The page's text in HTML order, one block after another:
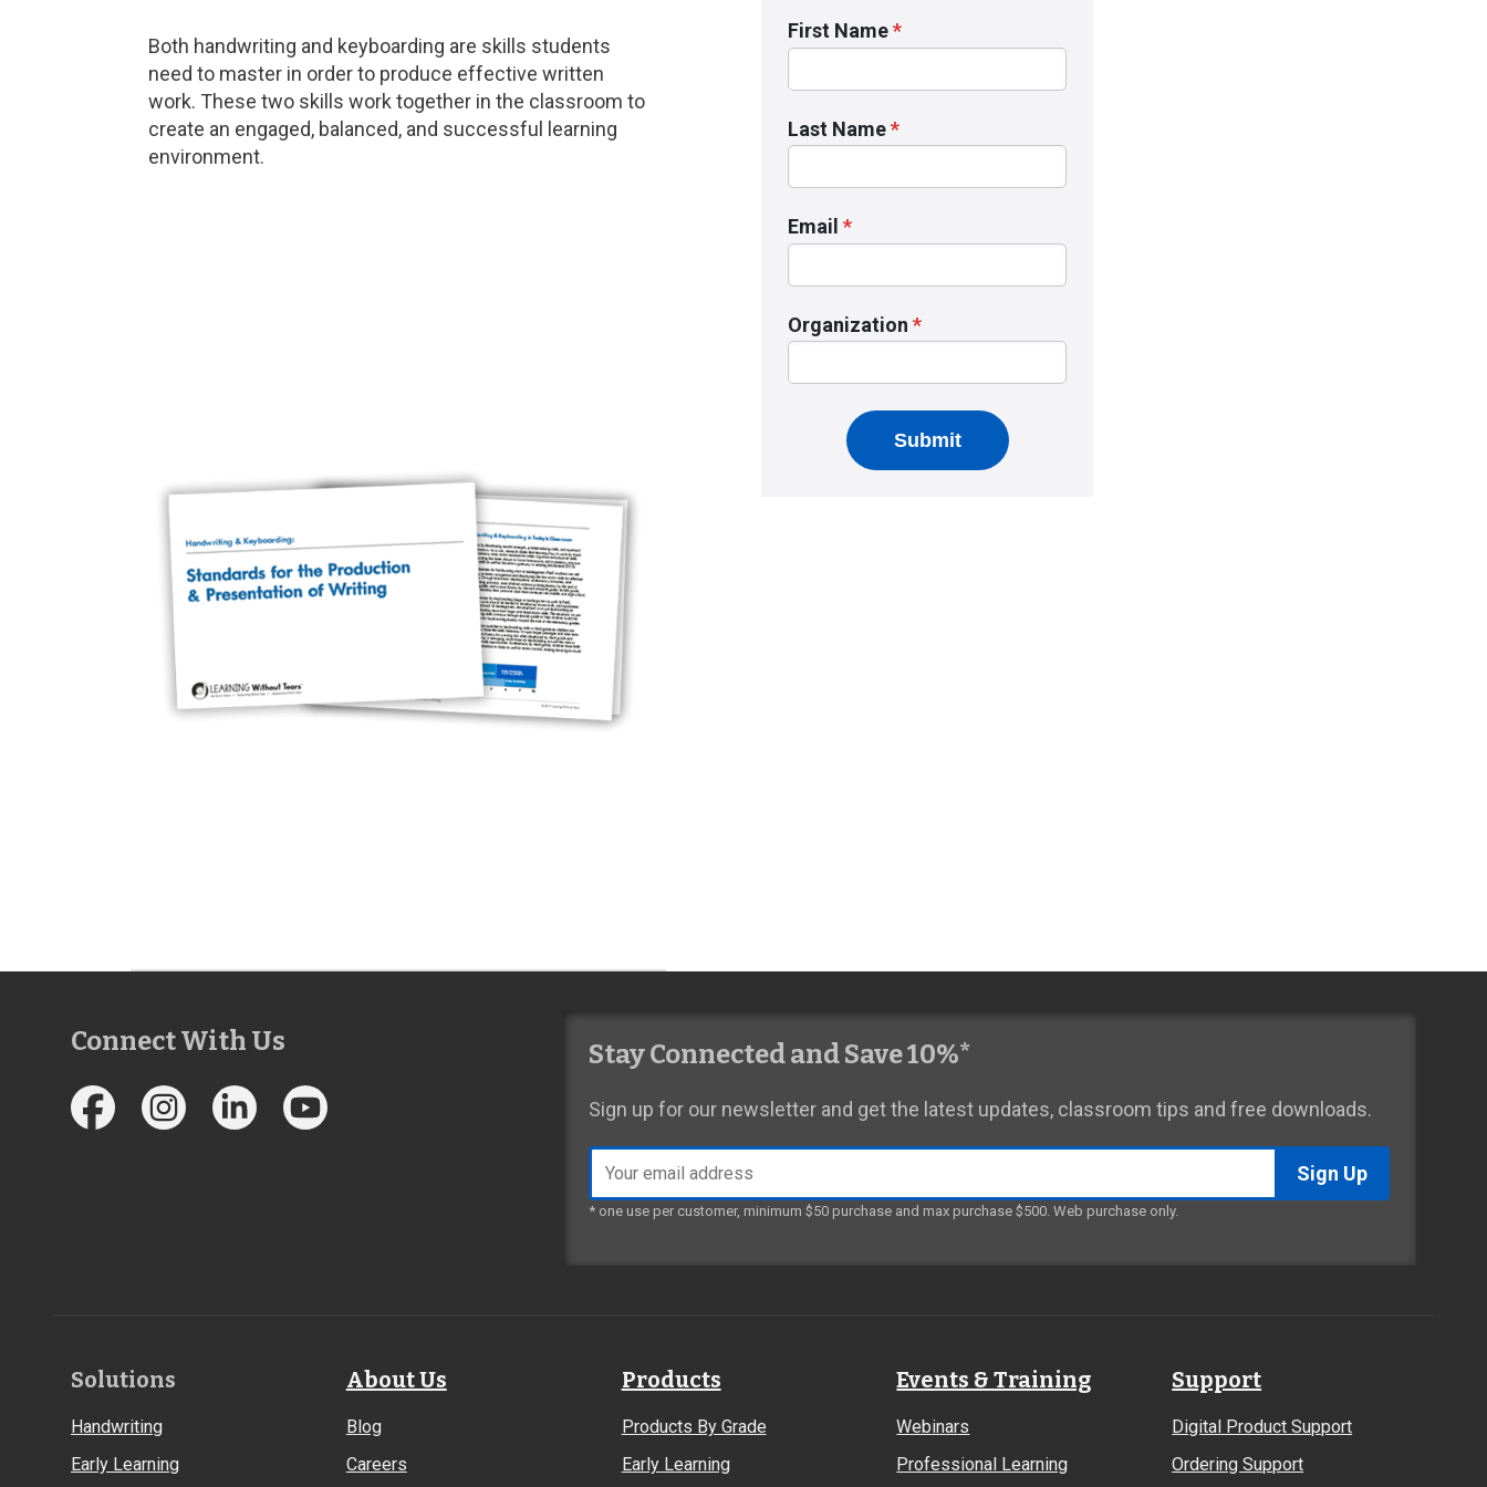
Both handwriting and keyboarding are skills students
need to master in order to produce effective written
work. These two skills work together in the classroom to
create an engaged, balanced, and successful learning
environment.
Connect With Us Stay Connected and Save 10%*
Sign up for our newsletter and get the latest updates, classroom tips and free downloads.
address
* one use per customer, minimum $50 purchase and max purchase $500. Web purchase only.
Footer
Solutions
Handwriting
Early Learning
About Us
Blog
Careers
Products
Products By Grade
Early Learning
Events & Training
Webinars
Professional Learning
Support
Digital Product Support
Ordering Support